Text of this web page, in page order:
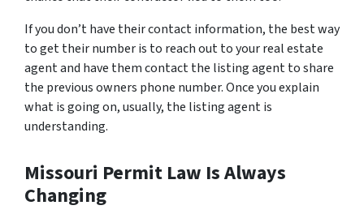
If you don’t have their contact information, the best way
to get their number is to reach out to your real estate
agent and have them contact the listing agent to share
the previous owners phone number. Once you explain
what is going on, usually, the listing agent is
understanding.
Missouri Permit Law Is Always
Changing